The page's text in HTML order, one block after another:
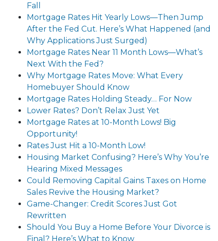
Fall
Mortgage Rates Hit Yearly Lows—Then Jump
After the Fed Cut. Here’s What Happened (and
Why Applications Just Surged)
Mortgage Rates Near 11 Month Lows—What’s
Next With the Fed?
Why Mortgage Rates Move: What Every
Homebuyer Should Know
Mortgage Rates Holding Steady… For Now
Lower Rates? Don’t Relax Just Yet
Mortgage Rates at 10-Month Lows! Big
Opportunity!
Rates Just Hit a 10-Month Low!
Housing Market Confusing? Here’s Why You’re
Hearing Mixed Messages
Could Removing Capital Gains Taxes on Home
Sales Revive the Housing Market?
Game-Changer: Credit Scores Just Got
Rewritten
Should You Buy a Home Before Your Divorce is
Final? Here’s What to Know